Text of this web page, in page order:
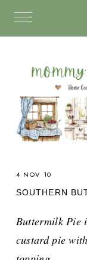
4 NOV 10
SOUTHERN
Buttermilk Pie
custard pie